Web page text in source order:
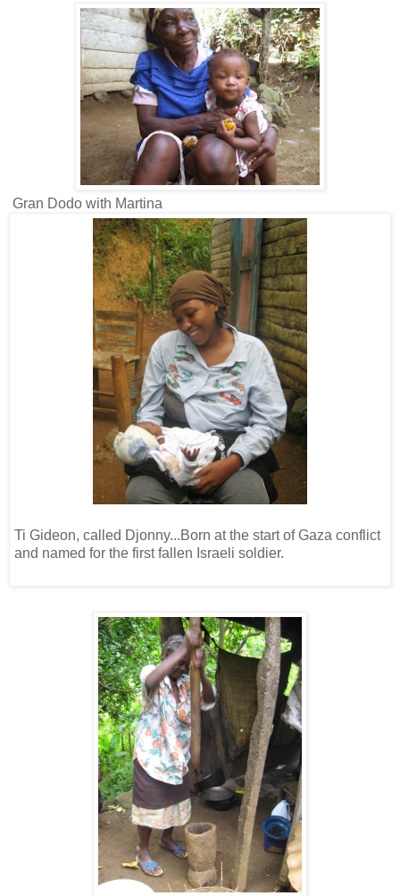
Gran Dodo with Martina
Ti Gideon, called Djonny...Born at the start of Gaza conflict
and named for the first fallen Israeli soldier.